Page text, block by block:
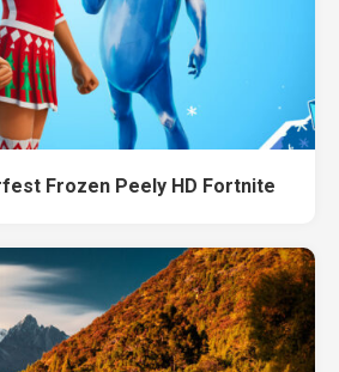
Frozen Peely HD Fortnite